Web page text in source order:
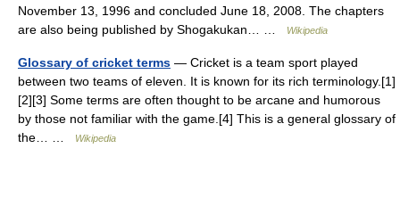
November 13, 1996 and concluded June 18, 2008. The chapters
are also being published by Shogakukan… …
Wikipedia
Glossary of cricket terms — Cricket is a team sport played
between two teams of eleven. It is known for its rich terminology.[1]
[2][3] Some terms are often thought to be arcane and humorous
by those not familiar with the game.[4] This is a general glossary of
the… …
Wikipedia